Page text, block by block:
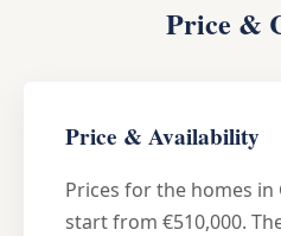
Price &
Price & Availability
Prices for the homes in
start from €510,000.